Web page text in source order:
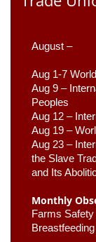
August –
Aug 1-7
Aug 9 –
Peoples
Aug 12 –
Aug 19 –
Aug 23 –
the Slave
and Its
Monthly
Farms